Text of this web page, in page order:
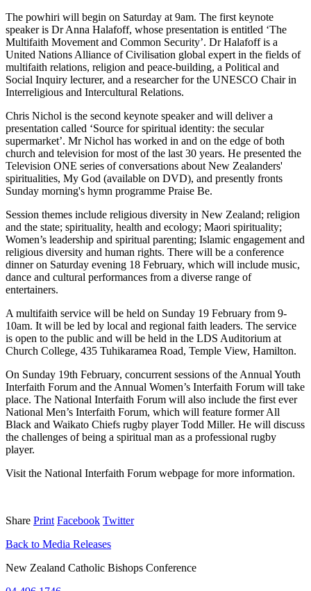
The powhiri will begin on Saturday at 9am. The first keynote
speaker is Dr Anna Halafoff, whose presentation is entitled ‘The
Multifaith Movement and Common Security’. Dr Halafoff is a
United Nations Alliance of Civilisation global expert in the fields of
multifaith relations, religion and peace-building, a Political and
Social Inquiry lecturer, and a researcher for the UNESCO Chair in
Interreligious and Intercultural Relations.
Chris Nichol is the second keynote speaker and will deliver a
presentation called ‘Source for spiritual identity: the secular
supermarket’. Mr Nichol has worked in and on the edge of both
church and television for most of the last 30 years. He presented the
Television ONE series of conversations about New Zealanders'
spiritualities, My God (available on DVD), and presently fronts
Sunday morning's hymn programme Praise Be.
Session themes include religious diversity in New Zealand; religion
and the state; spirituality, health and ecology; Maori spirituality;
Women’s leadership and spiritual parenting; Islamic engagement and
religious diversity and human rights. There will be a conference
dinner on Saturday evening 18 February, which will include music,
dance and cultural performances from a diverse range of
entertainers.
A multifaith service will be held on Sunday 19 February from 9-
10am. It will be led by local and regional faith leaders. The service
is open to the public and will be held in the LDS Auditorium at
Church College, 435 Tuhikaramea Road, Temple View, Hamilton.
On Sunday 19th February, concurrent sessions of the Annual Youth
Interfaith Forum and the Annual Women’s Interfaith Forum will take
place. The National Interfaith Forum will also include the first ever
National Men’s Interfaith Forum, which will feature former All
Black and Waikato Chiefs rugby player Todd Miller. He will discuss
the challenges of being a spiritual man as a professional rugby
player.
Visit the National Interfaith Forum webpage for more information.
Share Print Facebook Twitter
Back to Media Releases
New Zealand Catholic Bishops Conference